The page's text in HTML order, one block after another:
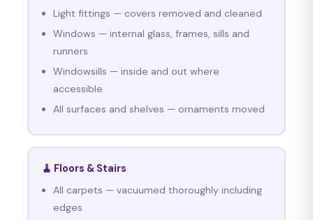
Light fittings — covers removed and cleaned
Windows — internal glass, frames, sills and
runners
Windowsills — inside and out where
accessible
All surfaces and shelves — ornaments moved
🧹 Floors & Stairs
All carpets — vacuumed thoroughly including
edges